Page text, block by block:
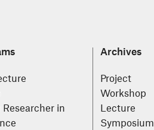
Researcher in
Archives
Project
Workshop
Lecture
Symposium